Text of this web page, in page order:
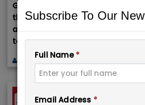
Germany has introduced a
that allows skilled professionals,
and independent workers from
to
Immigration Experts
Subscribe To Our
Full Name*
Email Address *